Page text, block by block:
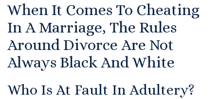
When It Comes To Cheating
In A Marriage, The Rules
Around Divorce Are Not
Always Black And White
Who Is At Fault In Adultery?
Divorce Trial
Domestic Partnerships
Domestic Partnership Separation
Domestic Violence Injunction